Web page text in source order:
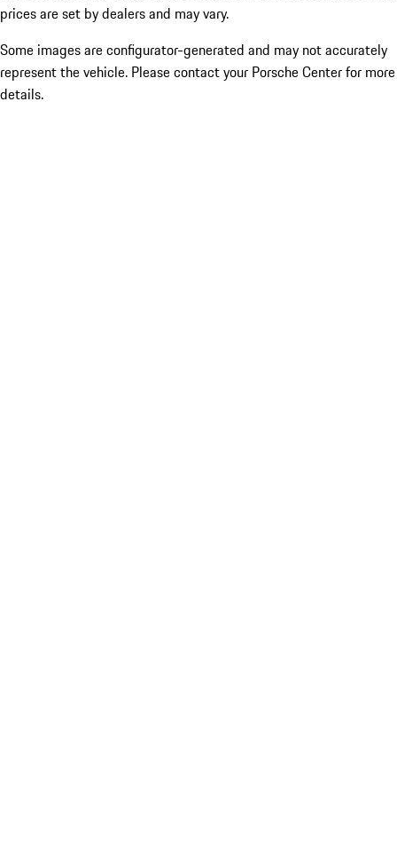
prices are set by dealers and may vary.
Some images are configurator-generated and may not accurately
represent the vehicle. Please contact your Porsche Center for more
details.